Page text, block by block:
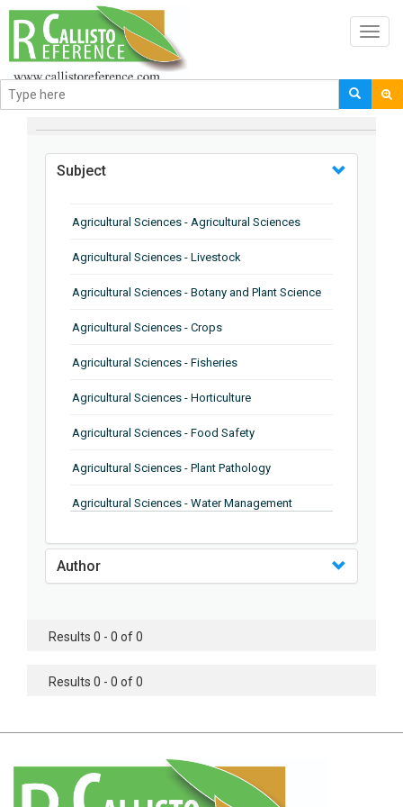
BROWSE BY
Subject
Agricultural Sciences - Agricultural Sciences
Agricultural Sciences - Livestock
Agricultural Sciences - Botany and Plant Science
Agricultural Sciences - Crops
Agricultural Sciences - Fisheries
Agricultural Sciences - Horticulture
Agricultural Sciences - Food Safety
Agricultural Sciences - Plant Pathology
Agricultural Sciences - Water Management
Agricultural Sciences - Soil Science
Agricultural Sciences - Food Industry
Agricultural Sciences - Genetics
Agricultural Sciences - Botany
Author
Results 0 - 0 of 0
Results 0 - 0 of 0